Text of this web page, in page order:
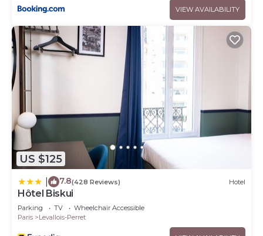
VIEW AVAILABILITY
US $125
7.8(428 Reviews) Hotel
Hôtel Biskui
Parking TV
Wheelchair Accessible
Paris
Levallois-Perret